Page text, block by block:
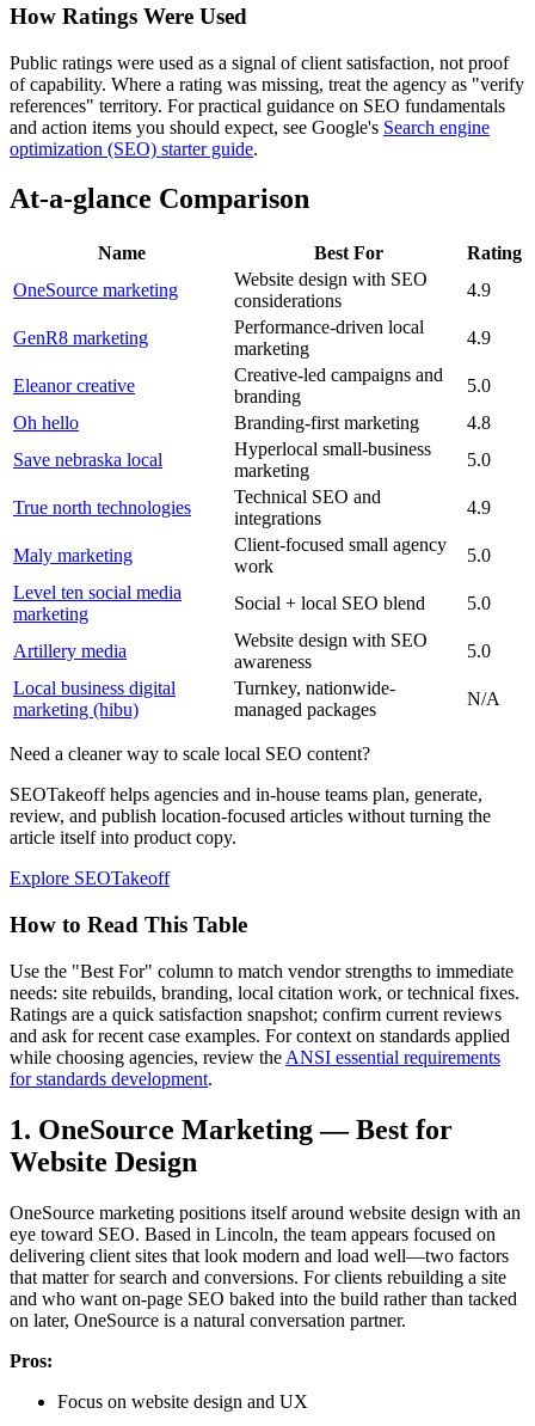
How Ratings Were Used
Public ratings were used as a signal of client satisfaction, not proof
of capability. Where a rating was missing, treat the agency as "verify
references" territory. For practical guidance on SEO fundamentals
and action items you should expect, see Google's Search engine
optimization (SEO) starter guide.
At-a-glance Comparison
Name Best For
Rating
OneSource marketing
Website design with SEO
considerations
4.9
GenR8 marketing
Performance-driven local
marketing
4.9
Eleanor creative
Creative-led campaigns and
branding
5.0
Oh hello
Branding-first marketing
4.8
Save nebraska local
Hyperlocal small-business
marketing
5.0
True north technologies
Technical SEO and
integrations
4.9
Maly marketing
Client-focused small agency
work
5.0
Level ten social media
marketing
Social + local SEO blend 5.0
Artillery media
Website design with SEO
awareness
5.0
Local business digital
marketing (hibu)
Turnkey, nationwide-
managed packages
N/A
Need a cleaner way to scale local SEO content?
SEOTakeoff helps agencies and in-house teams plan, generate,
review, and publish location-focused articles without turning the
article itself into product copy.
Explore SEOTakeoff
How to Read This Table
Use the "Best For" column to match vendor strengths to immediate
needs: site rebuilds, branding, local citation work, or technical fixes.
Ratings are a quick satisfaction snapshot; confirm current reviews
and ask for recent case examples. For context on standards applied
while choosing agencies, review the ANSI essential requirements
for standards development.
1. OneSource Marketing — Best for
Website Design
OneSource marketing positions itself around website design with an
eye toward SEO. Based in Lincoln, the team appears focused on
delivering client sites that look modern and load well—two factors
that matter for search and conversions. For clients rebuilding a site
and who want on-page SEO baked into the build rather than tacked
on later, OneSource is a natural conversation partner.
Pros:
Focus on website design and UX